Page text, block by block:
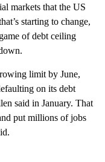
markets that the US
starting to change,
of debt ceiling
limit by June,
on its debt
said in January. That
put millions of jobs